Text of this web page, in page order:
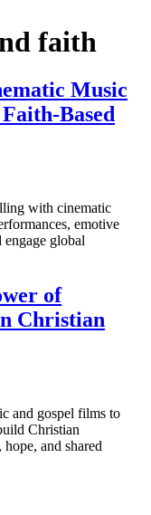
faith
Music
Based
with cinematic
emotive
global
of
Christian
and gospel films to
Christian
and shared